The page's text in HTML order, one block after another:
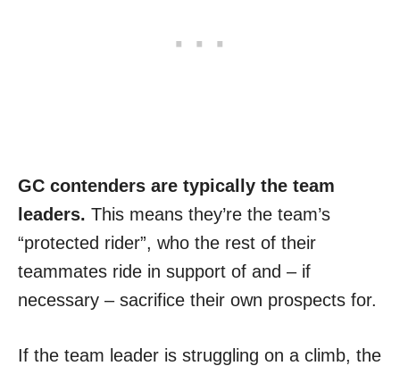
GC contenders are typically the team
leaders. This means they’re the team’s
“protected rider”, who the rest of their
teammates ride in support of and – if
necessary – sacrifice their own prospects for.
If the team leader is struggling on a climb, the